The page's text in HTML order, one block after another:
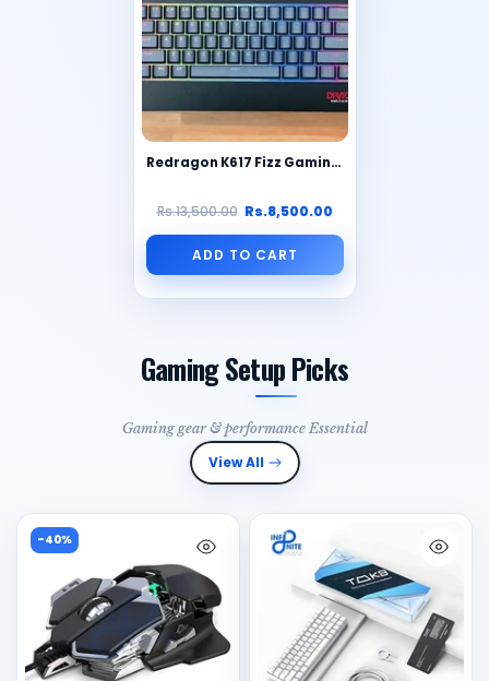
Redragon K617 Fizz Gaming Keyboard – Compact 60% RGB Mechanical Keyboard
Rs.13,500.00 Rs.8,500.00
ADD TO CART
Gaming Setup Picks
Gaming gear & performance Essential
View All
-40%